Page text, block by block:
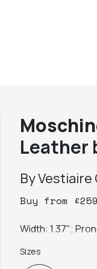
Leather
ByVestiaire
Buy from £
Width: 1.37";
Sizes